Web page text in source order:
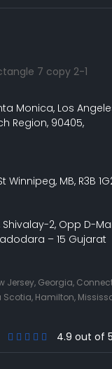
Monica, Los
Region, 90405,
Winnipeg, MB, R3B
Shivalay-2, Opp D-
– 15 Gujarat
Jersey, Georgia,
Hamilton,
4.9 out of 5